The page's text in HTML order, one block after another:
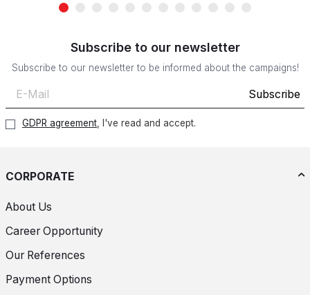
Subscribe to our newsletter
Subscribe to our newsletter to be informed about the campaigns!
Subscribe
GDPR agreement, I've read and accept.
CORPORATE
About Us
Career Opportunity
Our References
Payment Options